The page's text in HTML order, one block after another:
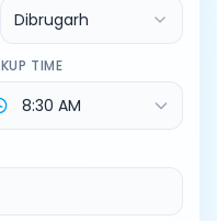
Dibrugarh
TIME